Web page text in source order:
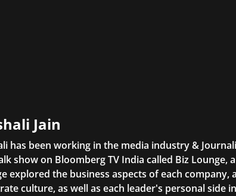
Jain
has been working in the media industry &
show on Bloomberg TV India called Biz
explored the business aspects of each company,
culture, as well as each leader's personal side